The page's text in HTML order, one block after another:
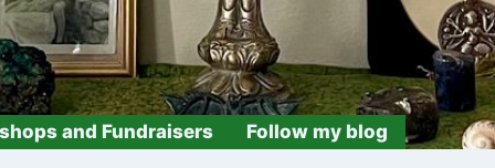
and Fundraisers Follow my blog